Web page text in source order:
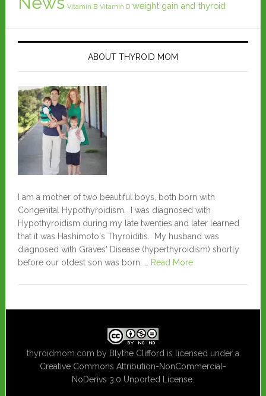
Vitamin B Vitamin D weight gain and thyroid
ABOUT THYROID MOM
I am a mother of two beautiful boys, both born with
Congenital Hypothyroidism. I was diagnosed with
Hypothyroidism during my late twenties and later learned
that it was Hashimoto's Thyroiditis. My husband was
diagnosed with Graves' Disease (hyperthyroidism) shortly
before our oldest son was born. …
Read More
thyroidmom.com by Blythe Clifford is licensed under a
Creative Commons Attribution-NonCommercial-
NoDerivs 3.0 Unported License.